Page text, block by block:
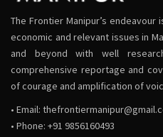
The Frontier Manipur’s
economic and relevant issues in
and beyond with well
comprehensive reportage and
of courage and amplification of
• Email:
• Phone: +91 9856160493